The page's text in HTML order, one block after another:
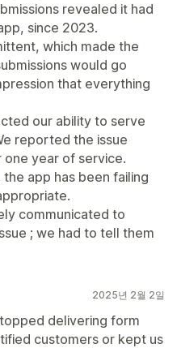
revealed it had
since 2023.
which made the
would go
that everything
our ability to serve
reported the issue
year of service.
app has been failing
communicated to
; we had to tell them
2025년 2월 2일
delivering form
customers or kept us